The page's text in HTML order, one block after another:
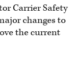
Carrier Safety
changes to
the current